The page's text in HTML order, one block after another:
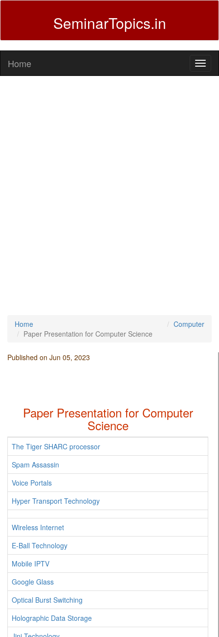
SeminarTopics.in
Home
Home
Computer
Paper Presentation for Computer Science
Published on Jun 05, 2023
Paper Presentation for Computer
Science
The Tiger SHARC processor
Spam Assassin
Voice Portals
Hyper Transport Technology
Wireless Internet
E-Ball Technology
Mobile IPTV
Google Glass
Optical Burst Switching
Holographic Data Storage